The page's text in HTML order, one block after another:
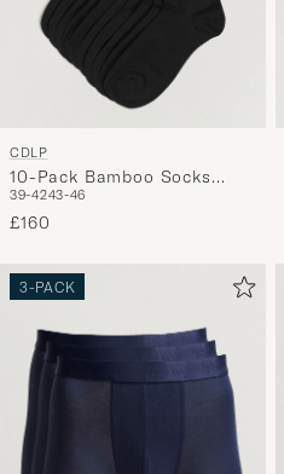
CDLP
10-Pack Bamboo Socks
Black
39-4243-46
£160
3-PACK